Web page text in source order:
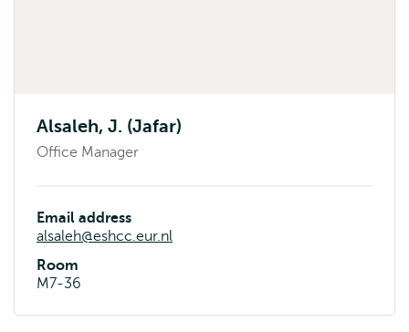
Alsaleh, J. (Jafar)
Office Manager
Email address
alsaleh@eshcc.eur.nl
Room
M7-36